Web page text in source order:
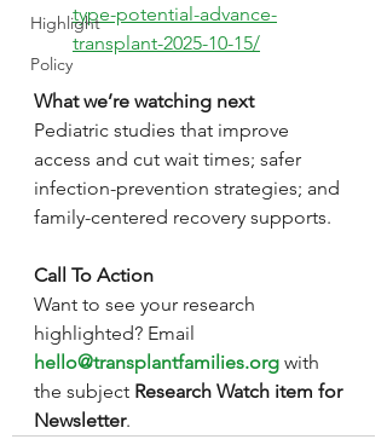
Highlight
Policy
type-potential-advance-
transplant-2025-10-15/
What we’re watching next
Pediatric studies that improve
access and cut wait times; safer
infection-prevention strategies; and
family-centered recovery supports.
Call To Action
Want to see your research
highlighted? Email
hello@transplantfamilies.org with
the subject Research Watch item for
Newsletter.